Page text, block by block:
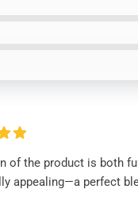
of the product is both
appealing—a perfect